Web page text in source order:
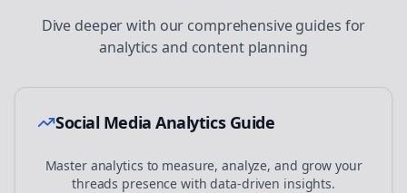
Dive deeper with our comprehensive guides for
analytics and content planning
Social Media Analytics Guide
Master analytics to measure, analyze, and grow your
threads presence with data-driven insights.